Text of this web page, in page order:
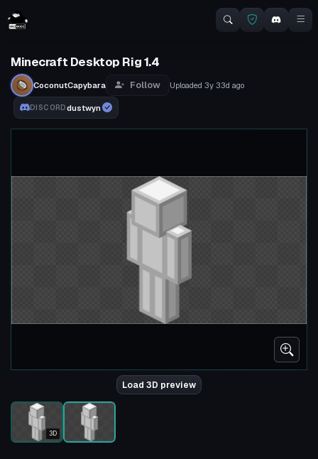
Minecraft Desktop Rig 1.4
CoconutCapybara Follow Uploaded 3y 33d ago
DISCORDdustwyn
Load 3D preview
3D